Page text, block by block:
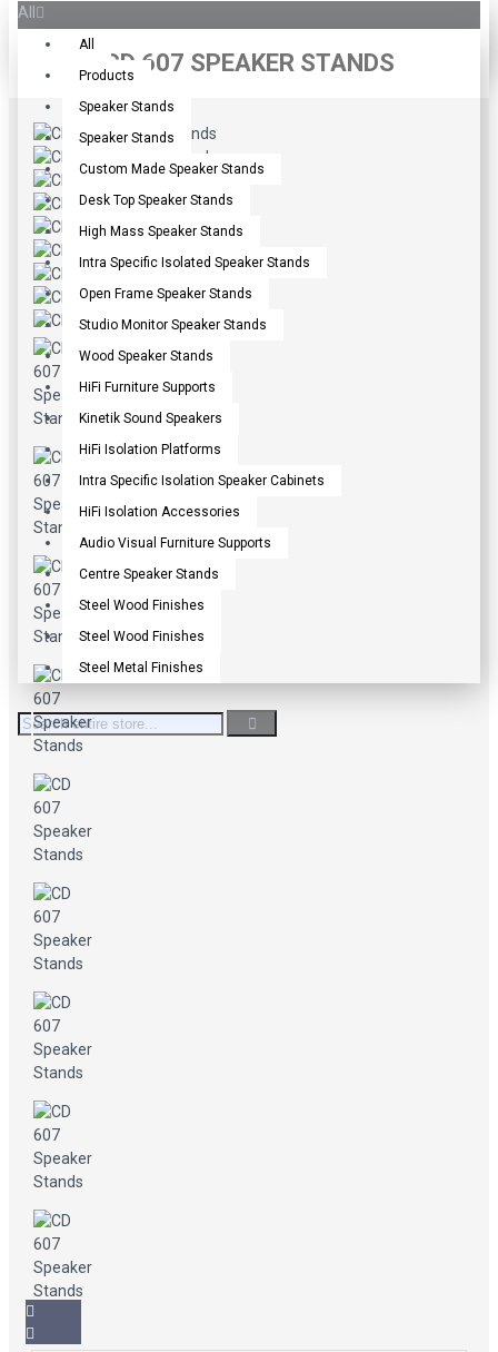
All
All
Products
Speaker Stands
Speaker Stands
Custom Made Speaker Stands
Desk Top Speaker Stands
High Mass Speaker Stands
Intra Specific Isolated Speaker Stands
Open Frame Speaker Stands
Studio Monitor Speaker Stands
Wood Speaker Stands
HiFi Furniture Supports
Kinetik Sound Speakers
HiFi Isolation Platforms
Intra Specific Isolation Speaker Cabinets
HiFi Isolation Accessories
Audio Visual Furniture Supports
Centre Speaker Stands
Steel Wood Finishes
Steel Wood Finishes
Steel Metal Finishes
CD 607 SPEAKER STANDS